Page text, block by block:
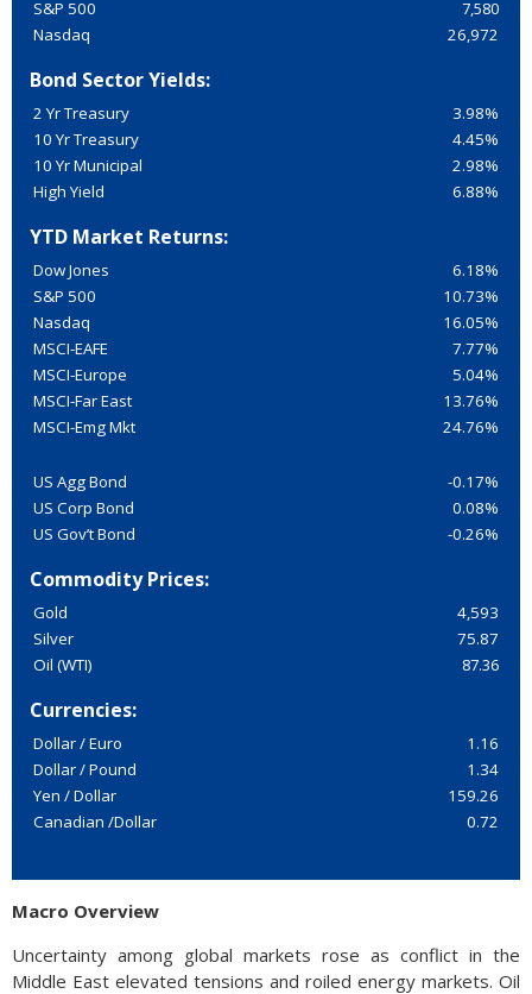
S&P 500
7,580
Nasdaq
26,972
Bond Sector Yields:
2 Yr Treasury
3.98%
10 Yr Treasury
4.45%
10 Yr Municipal
2.98%
High Yield
6.88%
YTD Market Returns:
Dow Jones
6.18%
S&P 500
10.73%
Nasdaq
16.05%
MSCI-EAFE
7.77%
MSCI-Europe
5.04%
MSCI-Far East
13.76%
MSCI-Emg Mkt
24.76%
US Agg Bond
-0.17%
US Corp Bond
0.08%
US Gov’t Bond
-0.26%
Commodity Prices:
Gold
4,593
Silver
75.87
Oil (WTI)
87.36
Currencies:
Dollar / Euro
1.16
Dollar / Pound
1.34
Yen / Dollar
159.26
Canadian /Dollar
0.72
Macro Overview
Uncertainty among global markets rose as conflict in the
Middle East elevated tensions and roiled energy markets. Oil